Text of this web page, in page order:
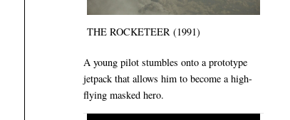
THE ROCKETEER (1991)
A young pilot stumbles onto a prototype
jetpack that allows him to become a high-
flying masked hero.